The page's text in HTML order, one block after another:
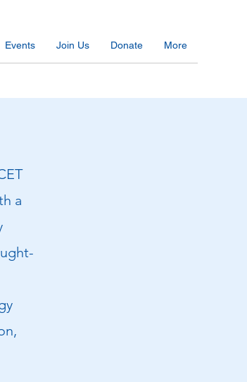
Events Join Us Donate More
a